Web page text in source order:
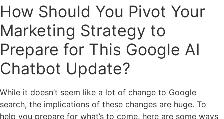
How Should You Pivot Your
Marketing Strategy to
Prepare for This Google AI
Chatbot Update?
While it doesn’t seem like a lot of change to Google
search, the implications of these changes are huge. To
help you prepare for what’s to come, here are some ways